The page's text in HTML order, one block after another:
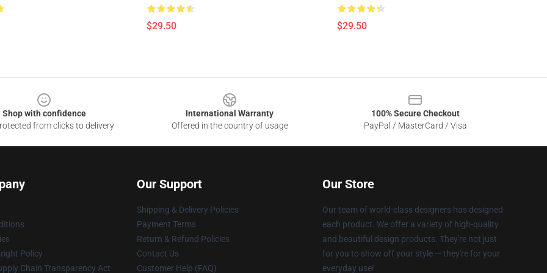
$29.50 $29.50
Shop with confidence
from clicks to delivery
International Warranty
Offered in the country of usage
100% Secure Checkout
PayPal / MasterCard / Visa
Policy
Chain Transparency Act
Our Support
Shipping & Delivery Policies
Payment Terms
Return & Refund Policies
Contact Us
Customer Help (FAQ)
Our Store
Our team of world-class designers has designed
each product. We offer a variety of high-quality
and beautiful design products. They're not just
for you to show off your style — they're for your
everyday use!